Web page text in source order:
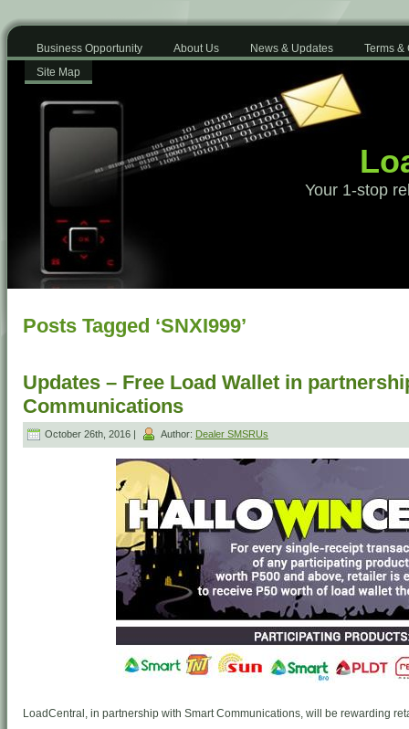
Business Opportunity About Us News & Updates
Terms &
Site Map
Your 1-stop
Posts Tagged ‘SNXI999’
Updates – Free Load Wallet in
Communications
October 26th, 2016 | Author: Dealer SMSRUs
LoadCentral, in partnership with Smart Communications, will be rewarding